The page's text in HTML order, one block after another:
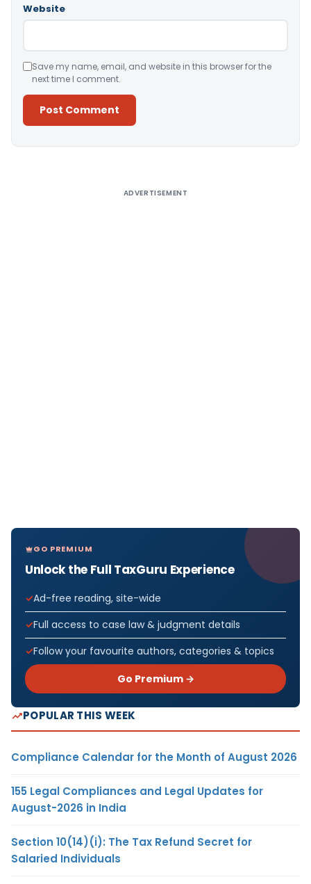
Website
Save my name, email, and website in this browser for the
next time I comment.
ADVERTISEMENT
GO PREMIUM
Unlock the Full TaxGuru Experience
Ad-free reading, site-wide
Full access to case law & judgment details
Follow your favourite authors, categories & topics
Go Premium →
POPULAR THIS WEEK
Compliance Calendar for the Month of August 2026
155 Legal Compliances and Legal Updates for
August-2026 in India
Section 10(14)(i): The Tax Refund Secret for
Salaried Individuals